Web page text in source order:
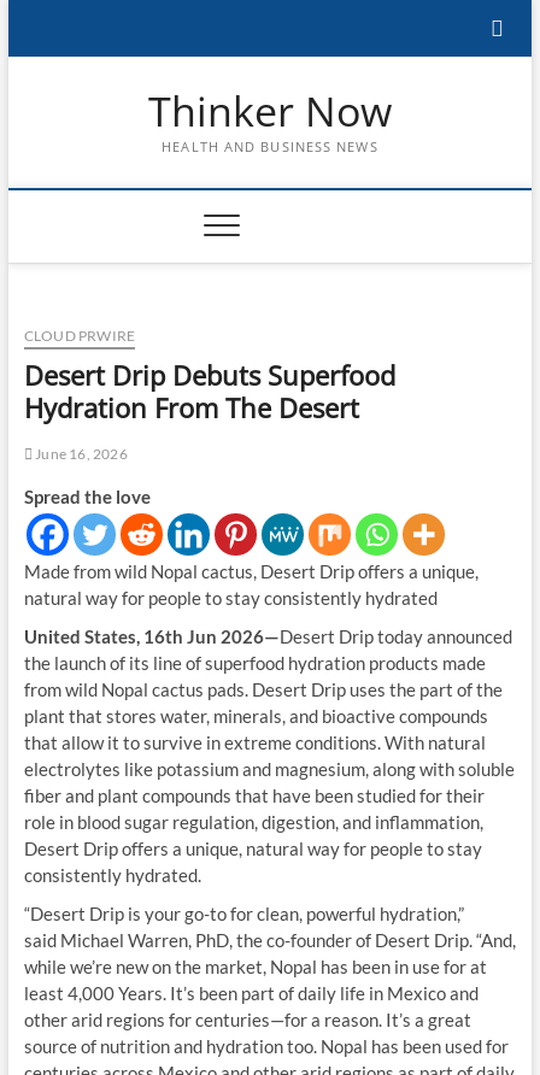
Thinker Now
HEALTH AND BUSINESS NEWS
CLOUD PRWIRE
Desert Drip Debuts Superfood
Hydration From The Desert
June 16, 2026
Spread the love
Made from wild Nopal cactus, Desert Drip offers a unique,
natural way for people to stay consistently hydrated
United States, 16th Jun 2026—Desert Drip today announced
the launch of its line of superfood hydration products made
from wild Nopal cactus pads. Desert Drip uses the part of the
plant that stores water, minerals, and bioactive compounds
that allow it to survive in extreme conditions. With natural
electrolytes like potassium and magnesium, along with soluble
fiber and plant compounds that have been studied for their
role in blood sugar regulation, digestion, and inflammation,
Desert Drip offers a unique, natural way for people to stay
consistently hydrated.
“Desert Drip is your go-to for clean, powerful hydration,”
said Michael Warren, PhD, the co-founder of Desert Drip. “And,
while we’re new on the market, Nopal has been in use for at
least 4,000 Years. It’s been part of daily life in Mexico and
other arid regions for centuries—for a reason. It’s a great
source of nutrition and hydration too. Nopal has been used for